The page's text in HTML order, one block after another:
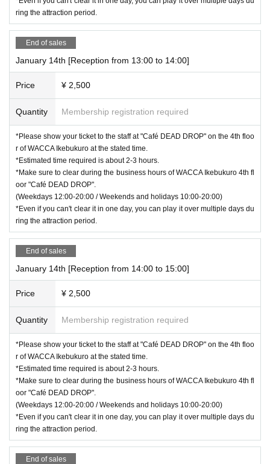
ring the attraction period.
End of sales
January 14th [Reception from 13:00 to 14:00]
Price ¥ 2,500
Quantity Membership registration required
*Please show your ticket to the staff at "Café DEAD DROP" on the 4th floo
r of WACCA Ikebukuro at the stated time.
*Estimated time required is about 2-3 hours.
*Make sure to clear during the business hours of WACCA Ikebukuro 4th fl
oor "Café DEAD DROP".
(Weekdays 12:00-20:00 / Weekends and holidays 10:00-20:00)
*Even if you can't clear it in one day, you can play it over multiple days du
ring the attraction period.
End of sales
January 14th [Reception from 14:00 to 15:00]
Price ¥ 2,500
Quantity Membership registration required
*Please show your ticket to the staff at "Café DEAD DROP" on the 4th floo
r of WACCA Ikebukuro at the stated time.
*Estimated time required is about 2-3 hours.
*Make sure to clear during the business hours of WACCA Ikebukuro 4th fl
oor "Café DEAD DROP".
(Weekdays 12:00-20:00 / Weekends and holidays 10:00-20:00)
*Even if you can't clear it in one day, you can play it over multiple days du
ring the attraction period.
End of sales